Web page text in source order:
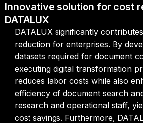
Innovative solution for cost
DATALUX
DATALUX significantly
reduction for enterprises. By
datasets required for document
executing digital transformation
reduces labor costs while also
efficiency of document search
research and operational staff,
cost savings. Furthermore,